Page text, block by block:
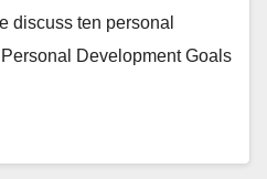
discuss ten personal
Development Goals